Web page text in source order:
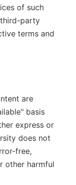
of such
party
terms and
are
basis
express or
does not
free,
other harmful